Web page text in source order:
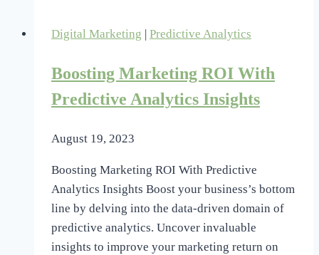
Marketing
Explored
Digital Marketing Predictive Analytics
Boosting Marketing ROI With
Predictive Analytics Insights
August 19, 2023
Boosting Marketing ROI With Predictive
Analytics Insights Boost your business’s bottom
line by delving into the data-driven domain of
predictive analytics. Uncover invaluable
insights to improve your marketing return on